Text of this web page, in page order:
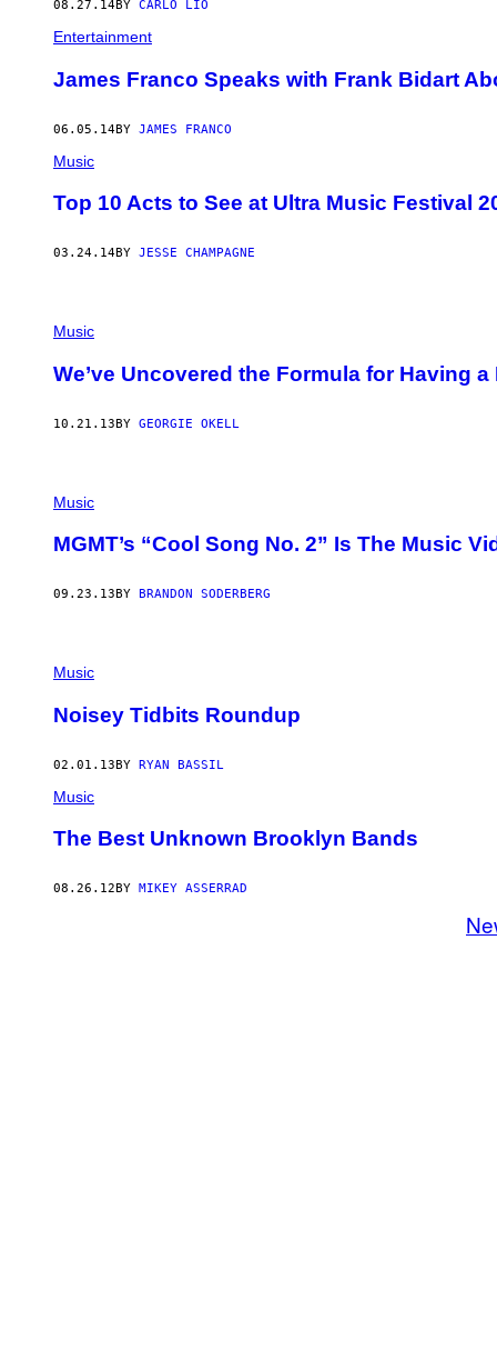
08.27.14BY CARLO LIO
Entertainment
James Franco Speaks with Frank Bidart
06.05.14BY JAMES FRANCO
Music
Top 10 Acts to See at Ultra Music Festival
03.24.14BY JESSE CHAMPAGNE
Music
We’ve Uncovered the Formula for Having a
10.21.13BY GEORGIE OKELL
Music
MGMT’s “Cool Song No. 2” Is The Music
09.23.13 BY BRANDON SODERBERG
Music
Noisey Tidbits Roundup
02.01.13BY RYAN BASSIL
Music
The Best Unknown Brooklyn Bands
08.26.12 BY MIKEY ASSERRAD